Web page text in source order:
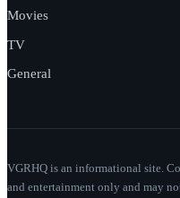
Movies
TV
General
VGRHQ is an informational site.
and entertainment only and may